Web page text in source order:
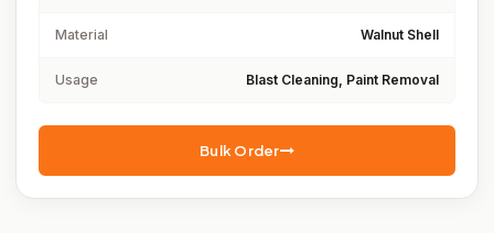
Material Walnut Shell
Usage Blast Cleaning, Paint Removal
Bulk Order